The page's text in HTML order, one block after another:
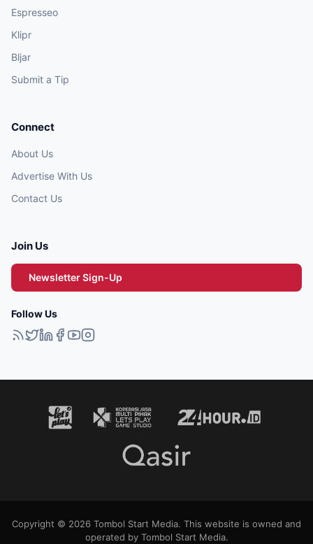
Espresseo
Klipr
Bljar
Submit a Tip
Connect
About Us
Advertise With Us
Contact Us
Join Us
Newsletter Sign-Up
Follow Us
Copyright © 2026 Tombol Start Media. This website is owned and
operated by Tombol Start Media.